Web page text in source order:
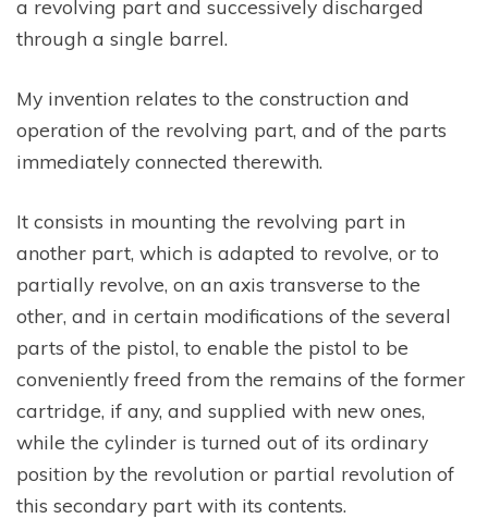
a revolving part and successively discharged
through a single barrel.
My invention relates to the construction and
operation of the revolving part, and of the parts
immediately connected therewith.
It consists in mounting the revolving part in
another part, which is adapted to revolve, or to
partially revolve, on an axis transverse to the
other, and in certain modifications of the several
parts of the pistol, to enable the pistol to be
conveniently freed from the remains of the former
cartridge, if any, and supplied with new ones,
while the cylinder is turned out of its ordinary
position by the revolution or partial revolution of
this secondary part with its contents.